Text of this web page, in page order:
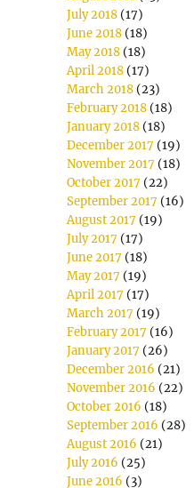
July 2018 (17)
June 2018 (18)
May 2018 (18)
April 2018 (17)
March 2018 (23)
February 2018 (18)
January 2018 (18)
December 2017 (19)
November 2017 (18)
October 2017 (22)
September 2017 (16)
August 2017 (19)
July 2017 (17)
June 2017 (18)
May 2017 (19)
April 2017 (17)
March 2017 (19)
February 2017 (16)
January 2017 (26)
December 2016 (21)
November 2016 (22)
October 2016 (18)
September 2016 (28)
August 2016 (21)
July 2016 (25)
June 2016 (3)